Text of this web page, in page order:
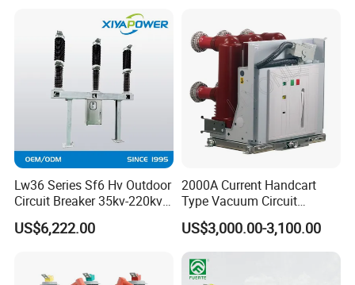
Lw36 Series Sf6 Hv Outdoor
Circuit Breaker 35kv-220kv
3-Phase
US$6,222.00
2000A Current Handcart
Type Vacuum Circuit
Breaker Price
US$3,000.00-3,100.00